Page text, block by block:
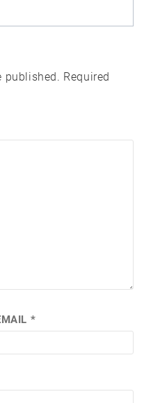
published. Required
*